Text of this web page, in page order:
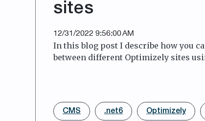
sites
12/31/2022 9:56:00 AM
In this blog post I describe how you
between different Optimizely sites
CMS .net6 Optimizely